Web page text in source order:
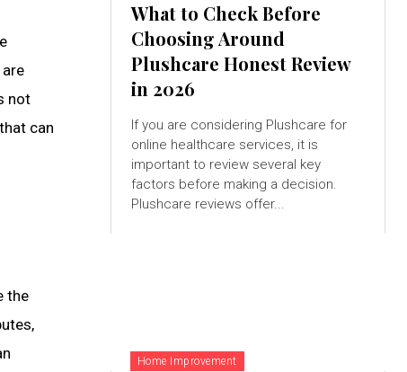
not
can
the
What to Check Before
Choosing Around
Plushcare Honest Review
in 2026
If you are considering Plushcare for
online healthcare services, it is
important to review several key
factors before making a decision.
Plushcare reviews offer...
Home Improvement